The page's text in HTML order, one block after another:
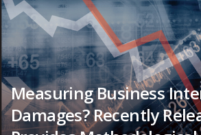
Measuring Business
Damages? Recently